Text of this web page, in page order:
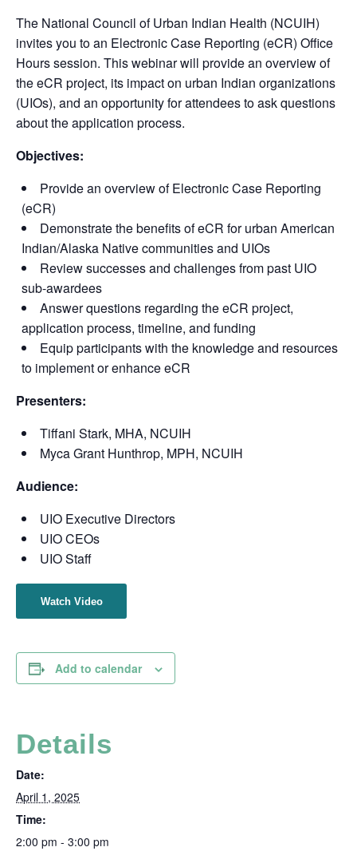
The National Council of Urban Indian Health (NCUIH)
invites you to an Electronic Case Reporting (eCR) Office
Hours session. This webinar will provide an overview of
the eCR project, its impact on urban Indian organizations
(UIOs), and an opportunity for attendees to ask questions
about the application process.
Objectives:
Provide an overview of Electronic Case Reporting
(eCR)
Demonstrate the benefits of eCR for urban American
Indian/Alaska Native communities and UIOs
Review successes and challenges from past UIO
sub-awardees
Answer questions regarding the eCR project,
application process, timeline, and funding
Equip participants with the knowledge and resources
to implement or enhance eCR
Presenters:
Tiffani Stark, MHA, NCUIH
Myca Grant Hunthrop, MPH, NCUIH
Audience:
UIO Executive Directors
UIO CEOs
UIO Staff
Watch Video
Add to calendar
Details
Date:
April 1, 2025
Time:
2:00 pm - 3:00 pm